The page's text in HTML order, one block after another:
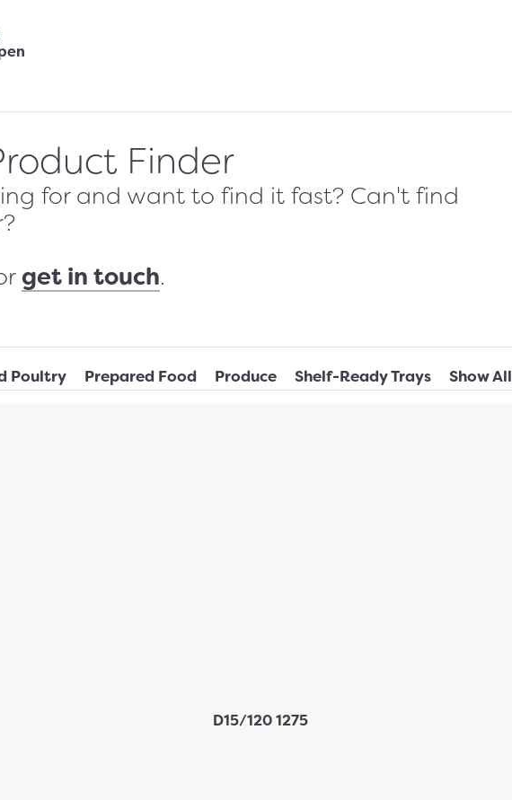
Finder
for and want to find it fast? Can't find
get in touch.
Poultry Prepared Food Produce Shelf-Ready Trays Show All